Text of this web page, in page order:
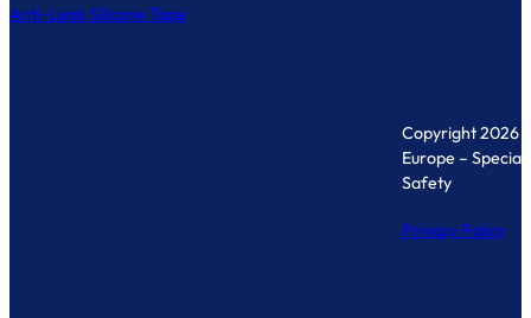
Anti-Leak Silicone Tape
Copyright 2026
Europe –
Safety
Privacy Policy